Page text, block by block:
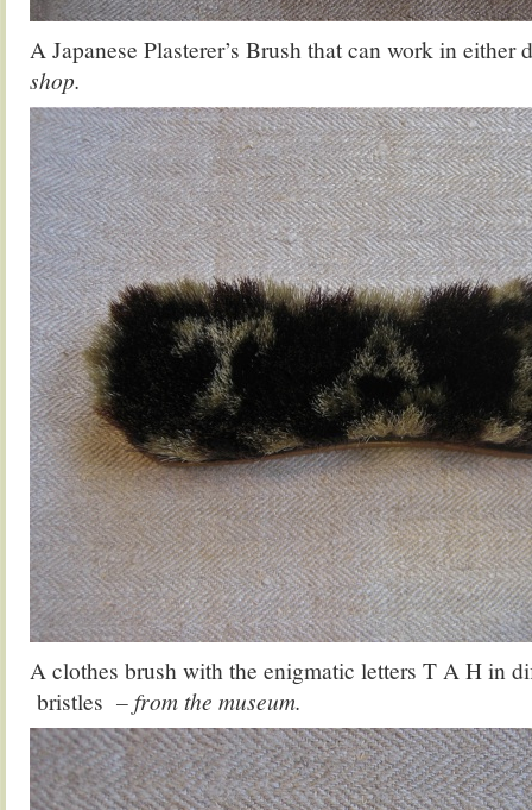
A Japanese Plasterer’s Brush that can work in either
shop.
A clothes brush with the enigmatic letters T A H in
bristles – from the museum.